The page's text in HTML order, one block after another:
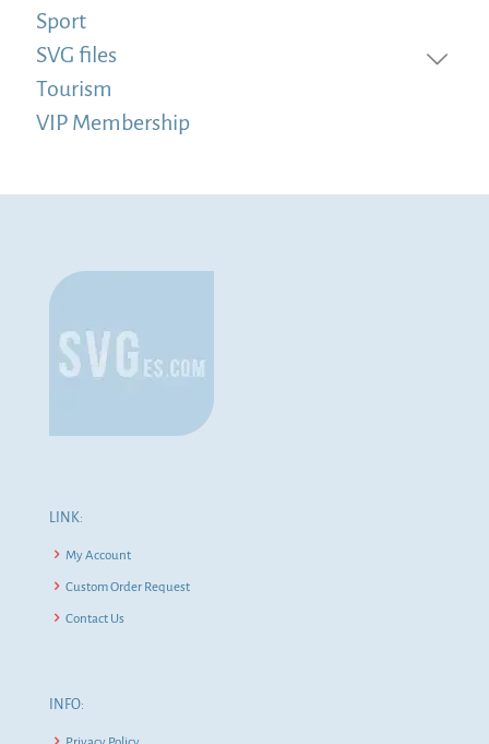
Sport
SVG files
Tourism
VIP Membership
LINK:
My Account
Custom Order Request
Contact Us
INFO: